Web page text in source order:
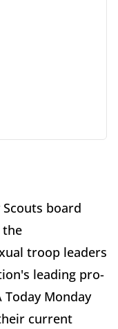
Scouts board
troop leaders
leading pro-
Monday
current